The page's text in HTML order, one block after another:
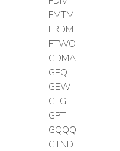
FMTM
FRDM
FTWO
GDMA
GEQ
GEW
GFGF
GPT
GQQQ
GTND